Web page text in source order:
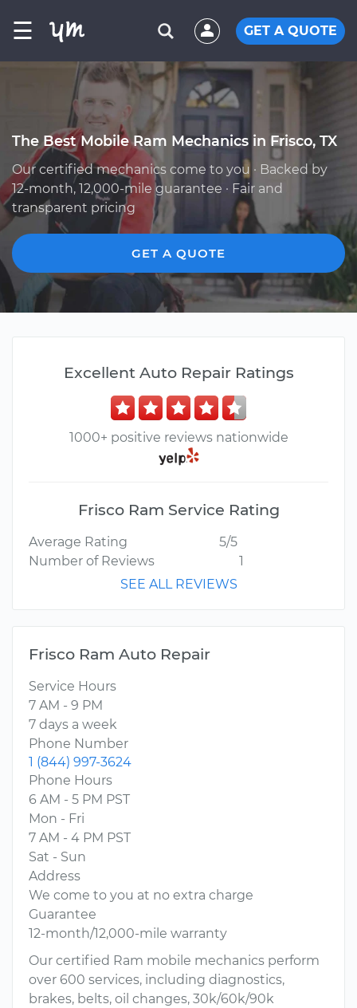
☰ GET A QUOTE
The Best Mobile Ram Mechanics in Frisco, TX
Our certified mechanics come to you · Backed by
12-month, 12,000-mile guarantee · Fair and
transparent pricing
GET A QUOTE
Excellent Auto Repair Ratings
1000+ positive reviews nationwide
Frisco Ram Service Rating
Average Rating
5/5
Number of Reviews
1
SEE ALL REVIEWS
Frisco Ram Auto Repair
Service Hours
7 AM - 9 PM
7 days a week
Phone Number
1 (844) 997-3624
Phone Hours
6 AM - 5 PM PST
Mon - Fri
7 AM - 4 PM PST
Sat - Sun
Address
We come to you at no extra charge
Guarantee
12-month/12,000-mile warranty
Our certified Ram mobile mechanics perform
over 600 services, including diagnostics,
brakes, belts, oil changes, 30k/60k/90k